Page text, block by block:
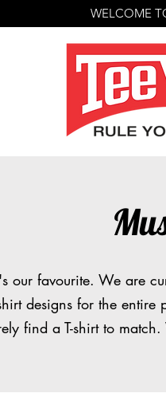
WELCOME
our favourite. We are
designs for the
find a T-shirt to